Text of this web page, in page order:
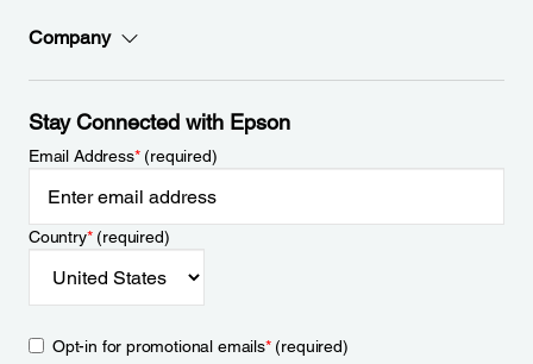
Company
Stay Connected with Epson
Email Address*(required)
Country*(required)
Opt-in for promotional emails*(required)